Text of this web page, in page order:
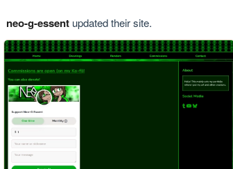
neo-g-essentupdated their site.